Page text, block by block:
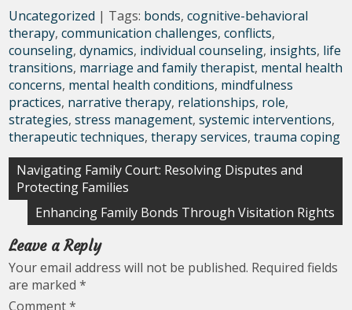
Uncategorized | Tags: bonds,cognitive-behavioral
therapy,communication challenges,conflicts,
counseling,dynamics, individual counseling, insights, life
transitions, marriage and family therapist, mental health
concerns, mental health conditions, mindfulness
practices, narrative therapy, relationships, role,
strategies,stress management,systemic interventions,
therapeutic techniques,therapy services,trauma coping
Post
navigation
Navigating Family Court: Resolving Disputes and
Protecting Families
Enhancing Family Bonds Through Visitation Rights
Leave a Reply
Your email address will not be published. Required fields
are marked*
Comment*